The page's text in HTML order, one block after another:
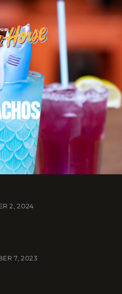
2, 2024
7, 2023